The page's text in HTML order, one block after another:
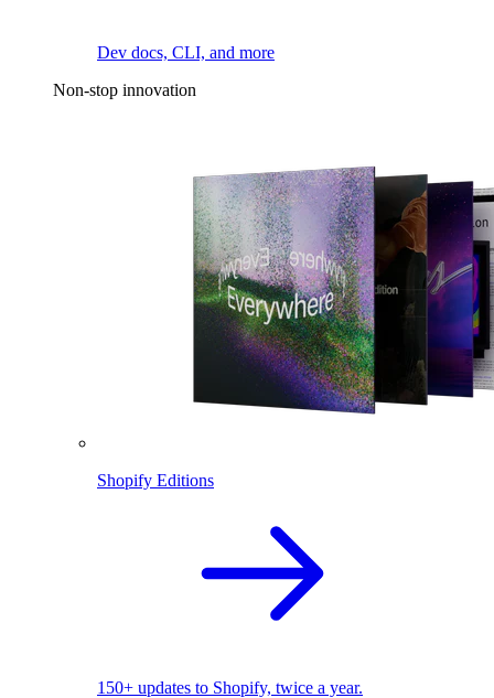
Dev docs, CLI, and more
Non-stop innovation
Shopify Editions
150+ updates to Shopify, twice a year.